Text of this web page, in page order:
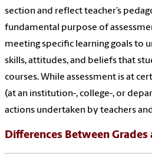
section and reflect teacher’s
fundamental purpose of
meeting specific learning goals to
skills, attitudes, and beliefs that
courses. While assessment is at
(at an institution-, college-, or
actions undertaken by teachers
Differences Between